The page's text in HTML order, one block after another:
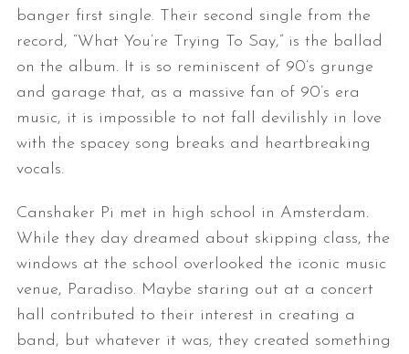
banger first single. Their second single from the
record, “What You’re Trying To Say,” is the ballad
on the album. It is so reminiscent of 90’s grunge
and garage that, as a massive fan of 90’s era
music, it is impossible to not fall devilishly in love
with the spacey song breaks and heartbreaking
vocals.
Canshaker Pi met in high school in Amsterdam.
While they day dreamed about skipping class, the
windows at the school overlooked the iconic music
venue, Paradiso. Maybe staring out at a concert
hall contributed to their interest in creating a
band, but whatever it was, they created something